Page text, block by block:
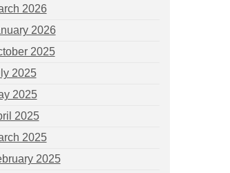
2026
2026
2025
2025
2025
2025
2025
2025